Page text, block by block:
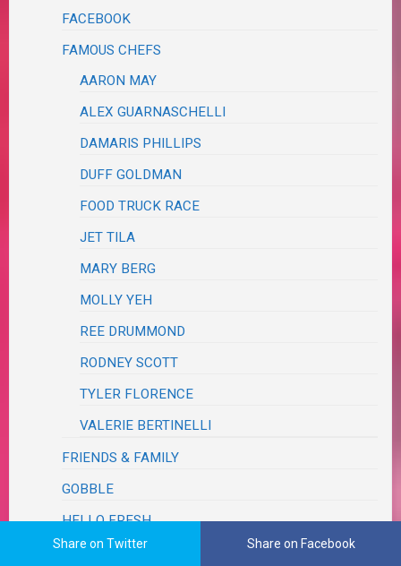
FACEBOOK
FAMOUS CHEFS
AARON MAY
ALEX GUARNASCHELLI
DAMARIS PHILLIPS
DUFF GOLDMAN
FOOD TRUCK RACE
JET TILA
MARY BERG
MOLLY YEH
REE DRUMMOND
RODNEY SCOTT
TYLER FLORENCE
VALERIE BERTINELLI
FRIENDS & FAMILY
GOBBLE
HELLO FRESH
HOME CHEF
Share on Twitter Share on Facebook